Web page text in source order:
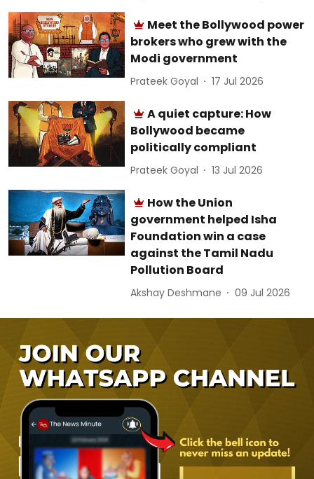
Meet the Bollywood power
brokers who grew with the
Modi government
Prateek Goyal 17 Jul 2026
A quiet capture: How
Bollywood became
politically compliant
Prateek Goyal 13 Jul 2026
How the Union
government helped Isha
Foundation win a case
against the Tamil Nadu
Pollution Board
Akshay Deshmane 09 Jul 2026